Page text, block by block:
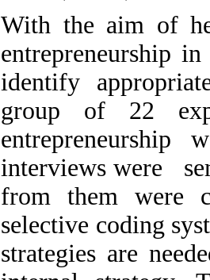
With the aim of
entrepreneurship
identify
group of 22
entrepreneurship
interviews were
from them were
selective coding
strategies are